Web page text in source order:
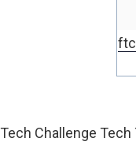
Tech Challenge